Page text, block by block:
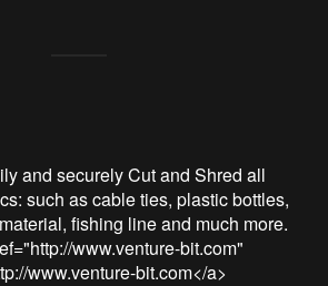
and securely Cut and Shred all
such as cable ties, plastic bottles,
fishing line and much more.
www.venture-bit.com"
www.venture-bit.com</a>